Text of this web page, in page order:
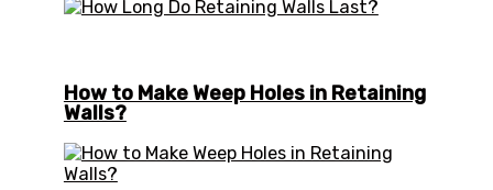
How to Make Weep Holes in Retaining
Walls?